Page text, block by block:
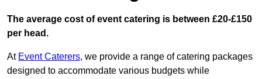
The average cost of event catering is between £20-£150
per head.
At Event Caterers, we provide a range of catering packages
designed to accommodate various budgets while